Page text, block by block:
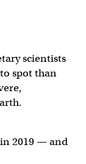
scientists
spot than
2019 — and